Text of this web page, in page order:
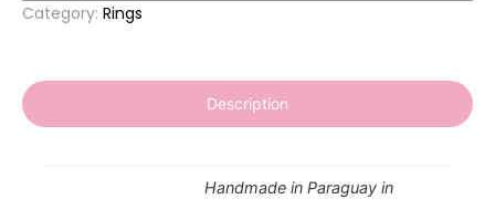
Category: Rings
Description
Handmade in Paraguay in